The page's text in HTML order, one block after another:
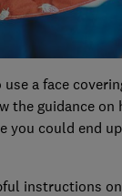
use a face
the guidance on
you could end
instructions on